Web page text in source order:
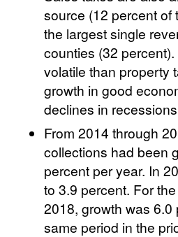
source (12 percent of
the largest single
counties (32
volatile than property
growth in good
declines in
From 2014 through
collections had been
percent per year. In
to 3.9 percent. For
2018, growth was 6.0
same period in the